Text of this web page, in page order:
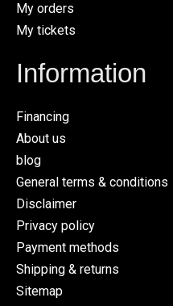
My orders
My tickets
Information
Financing
About us
blog
General terms & conditions
Disclaimer
Privacy policy
Payment methods
Shipping & returns
Sitemap